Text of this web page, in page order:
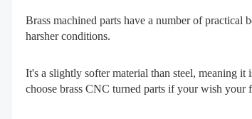
Brass machined parts have a number of practical
harsher conditions.
It's a slightly softer material than steel, meaning
choose brass CNC turned parts if your wish your